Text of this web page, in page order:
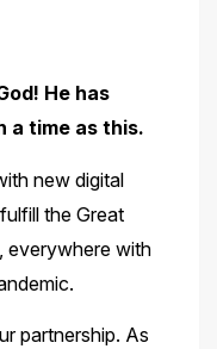
He has
a time as this.
new digital
the Great
everywhere with
partnership. As